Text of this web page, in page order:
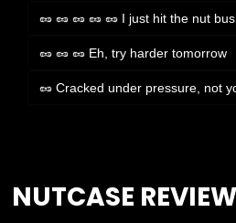
🥜 🥜 🥜 🥜 🥜 I just hit the nut
🥜 🥜 🥜 Eh, try harder tomorrow
🥜 Cracked under pressure, not
NUTCASE